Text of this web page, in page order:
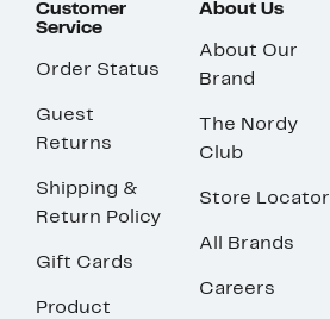
Customer
Service
Order Status
Guest
Returns
Shipping &
Return Policy
Gift Cards
Product
About Us
About Our
Brand
The Nordy
Club
Store Locator
All Brands
Careers